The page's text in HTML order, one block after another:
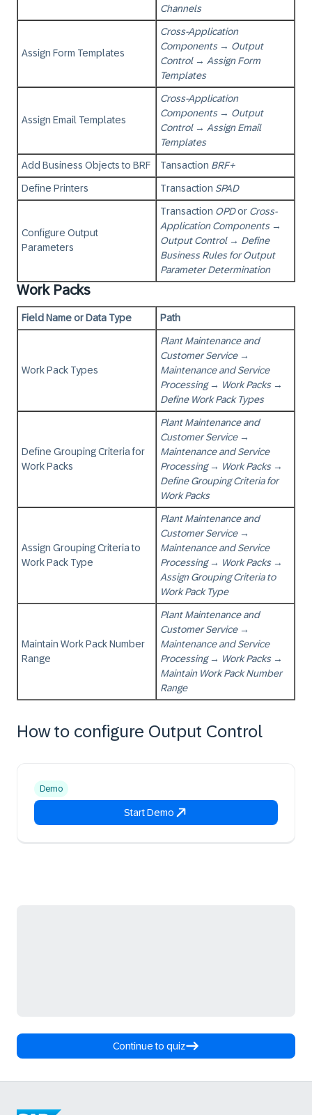
Channels
Assign Form Templates
Cross-Application
Components→ Output
Control→ Assign Form
Templates
Assign Email Templates
Cross-Application
Components→ Output
Control→ Assign Email
Templates
Add Business Objects to BRF Tansaction BRF+
Define Printers Transaction SPAD
Configure Output
Parameters
Transaction OPDor Cross-
Application Components→
Output Control→ Define
Business Rules for Output
Parameter Determination
Work Packs
Field Name or Data Type Path
Work Pack Types
Plant Maintenance and
Customer Service→
Maintenance and Service
Processing→ Work Packs→
Define Work Pack Types
Define Grouping Criteria for
Work Packs
Plant Maintenance and
Customer Service→
Maintenance and Service
Processing→ Work Packs→
Define Grouping Criteria for
Work Packs
Assign Grouping Criteria to
Work Pack Type
Plant Maintenance and
Customer Service→
Maintenance and Service
Processing→ Work Packs→
Assign Grouping Criteria to
Work Pack Type
Maintain Work Pack Number
Range
Plant Maintenance and
Customer Service→
Maintenance and Service
Processing→ Work Packs→
Maintain Work Pack Number
Range
How to configure Output Control
Demo
Start Demo
Continue to quiz